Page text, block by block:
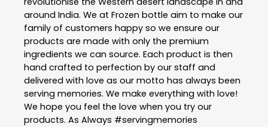
around India. We at Frozen bottle aim to make our
family of customers happy so we ensure our
products are made with only the premium
ingredients we can source. Each product is then
hand crafted to perfection by our staff and
delivered with love as our motto has always been
serving memories. We make everything with love!
We hope you feel the love when you try our
products. As Always #servingmemories